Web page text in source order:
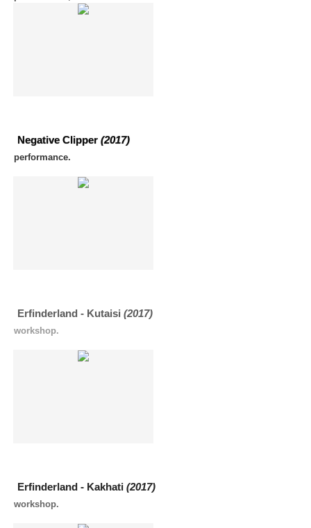
Negative Clipper (2017)
performance.
Erfinderland - Kutaisi (2017)
workshop.
Erfinderland - Kakhati (2017)
workshop.